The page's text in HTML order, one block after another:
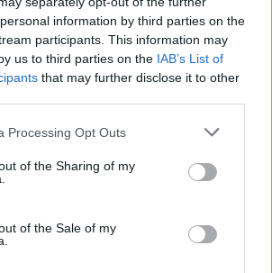
information by third parties on the
participants. This information may
us to third parties on the IAB’s List of
that may further disclose it to other
Processing Opt Outs
of the Sharing of my
of the Sale of my
40 minutes of music, there is
of being left feeling short changed
brevity just isn’t in the band’s
Luna are also offering up nothing in
of sound here; this is a pretty
for them, however, this is a bit like
standard Fabergé egg”,
their door. When you’ve
deviate from it, if anything this could
showing off. And fair enough –